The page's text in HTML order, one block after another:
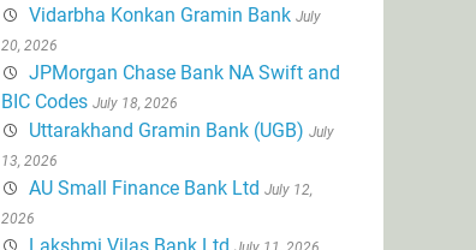
Vidarbha Konkan Gramin Bank July
20, 2026
JPMorgan Chase Bank NA Swift and
BIC Codes July 18, 2026
Uttarakhand Gramin Bank (UGB) July
13, 2026
AU Small Finance Bank Ltd July 12,
2026
Lakshmi Vilas Bank Ltd